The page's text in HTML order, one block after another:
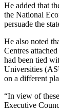
He added that
the National
persuade the
He also noted
Centres
had been tied
Universities
on a different
“In view of
Executive